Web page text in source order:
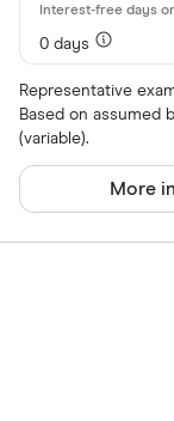
0 days
Representative
Based on assumed
(variable).
More